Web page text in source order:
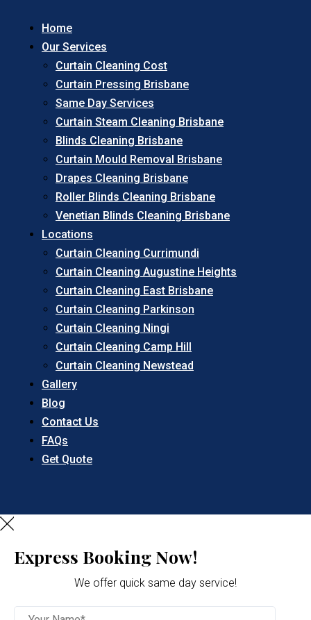
Home
Our Services
Curtain Cleaning Cost
Curtain Pressing Brisbane
Same Day Services
Curtain Steam Cleaning Brisbane
Blinds Cleaning Brisbane
Curtain Mould Removal Brisbane
Drapes Cleaning Brisbane
Roller Blinds Cleaning Brisbane
Venetian Blinds Cleaning Brisbane
Locations
Curtain Cleaning Currimundi
Curtain Cleaning Augustine Heights
Curtain Cleaning East Brisbane
Curtain Cleaning Parkinson
Curtain Cleaning Ningi
Curtain Cleaning Camp Hill
Curtain Cleaning Newstead
Gallery
Blog
Contact Us
FAQs
Get Quote
Express Booking Now!
We offer quick same day service!